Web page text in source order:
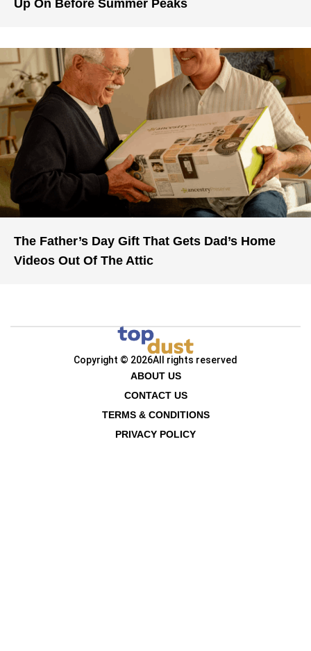
Up On Before Summer Peaks
The Father’s Day Gift That Gets Dad’s Home
Videos Out Of The Attic
Copyright © 2026All rights reserved
ABOUT US
CONTACT US
TERMS & CONDITIONS
PRIVACY POLICY